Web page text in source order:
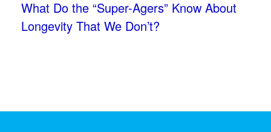
What Do the “Super-Agers” Know About
Longevity That We Don’t?